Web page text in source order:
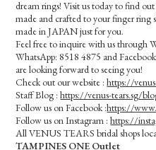
dream rings! Visit us today to find
made and crafted to your finger ring
made in JAPAN just for you.
Feel free to inquire with us through
WhatsApp: 8518 4875 and
are looking forward to seeing you!
Check out our website :https://
Staff Blog :https://venus-tears.sg/
Follow us on Facebook :https://
Follow us on Instagram :https://
All VENUS TEARS bridal shops
TAMPINES ONE Outlet